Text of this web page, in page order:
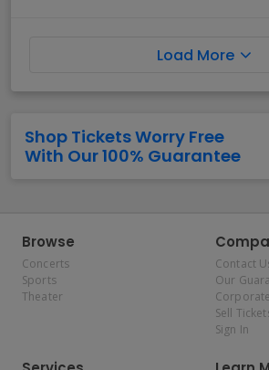
Load More
Shop Tickets Worry Free
With Our 100% Guarantee
Browse
Concerts
Sports
Theater
Contact
Our
Corporate
Sell
Sign In